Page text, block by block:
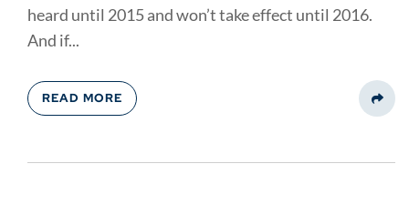
heard until 2015 and won’t take effect until 2016.
And if...
READ MORE